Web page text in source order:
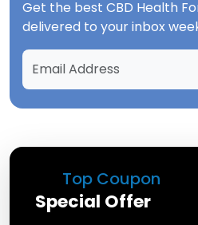
Top Coupon
Special Offer
Get the best CBD Health
delivered to your inbox